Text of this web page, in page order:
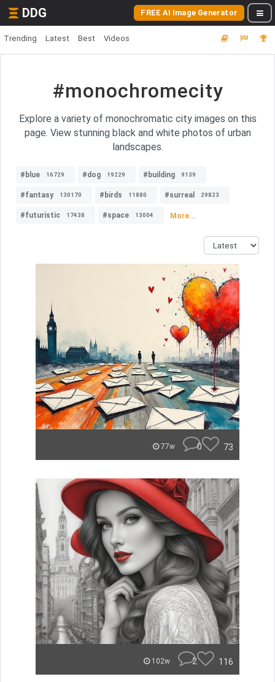
DDG FREE AI Image Generator
Trending Latest Best Videos
#monochromecity
Explore a variety of monochromatic city images on this
page. View stunning black and white photos of urban
landscapes.
#blue 16729 #dog 19229 #building 9139
#fantasy 130170 #birds 11880 #surreal 29823
#futuristic 17438 #space 13004 More...
77w 0 73
102w 2 116